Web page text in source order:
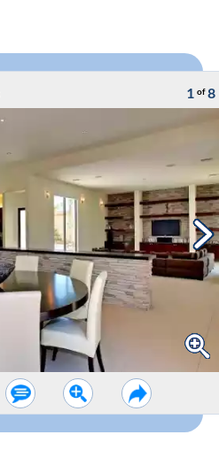
1 of 8